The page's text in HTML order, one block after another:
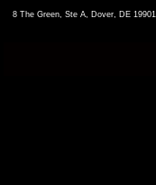
8 The Green, Ste A, Dover, DE 19901